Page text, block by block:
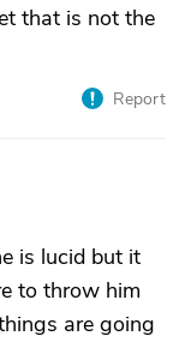
that is not the
Report
is lucid but it
to throw him
are going